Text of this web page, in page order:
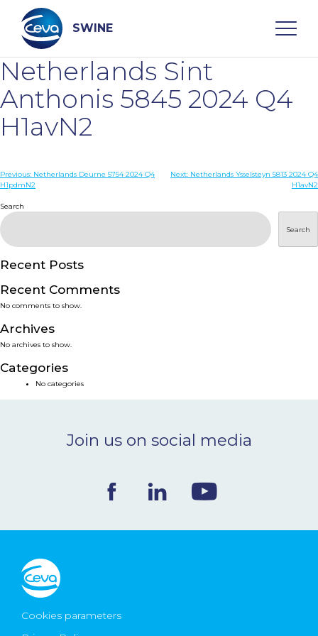
content
SWINE
Search
DISEASES
SERVICES
SMART SOLUTIONS
NEWS & EVENTS
BLOG
Netherlands Sint
Anthonis 5845 2024 Q4
H1avN2
Post
Previous: Netherlands Deurne 5754 2024 Q4
H1pdmN2
Next: Netherlands Ysselsteyn 5813 2024 Q4
H1avN2
Search
Search
Recent Posts
Recent Comments
No comments to show.
Archives
No archives to show.
Categories
No categories
Join us on social media
Cookies parameters